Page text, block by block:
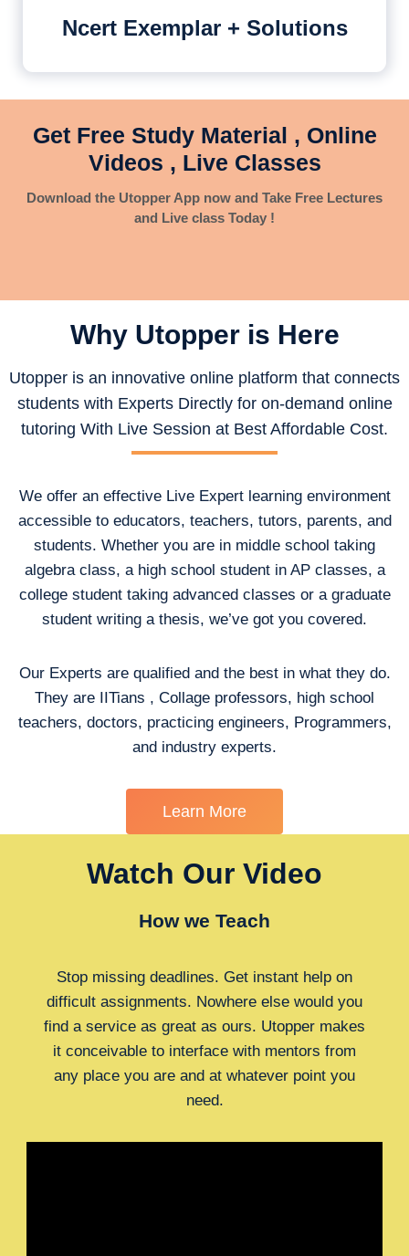
Ncert Exemplar + Solutions
Get Free Study Material , Online
Videos , Live Classes
Download the Utopper App now and Take Free Lectures
and Live class Today !
Why Utopper is Here
Utopper is an innovative online platform that connects
students with Experts Directly for on-demand online
tutoring With Live Session at Best Affordable Cost.
We offer an effective Live Expert learning environment
accessible to educators, teachers, tutors, parents, and
students. Whether you are in middle school taking
algebra class, a high school student in AP classes, a
college student taking advanced classes or a graduate
student writing a thesis, we’ve got you covered.
Our Experts are qualified and the best in what they do.
They are IITians , Collage professors, high school
teachers, doctors, practicing engineers, Programmers,
and industry experts.
Learn More
Watch Our Video
How we Teach
Stop missing deadlines. Get instant help on
difficult assignments. Nowhere else would you
find a service as great as ours. Utopper makes
it conceivable to interface with mentors from
any place you are and at whatever point you
need.